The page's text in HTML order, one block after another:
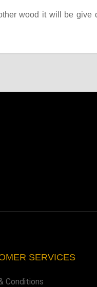
wood it will be give
SERVICES
Conditions